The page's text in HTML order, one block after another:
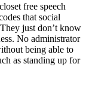
free speech
that social
just don’t know
No administrator
being able to
as standing up for